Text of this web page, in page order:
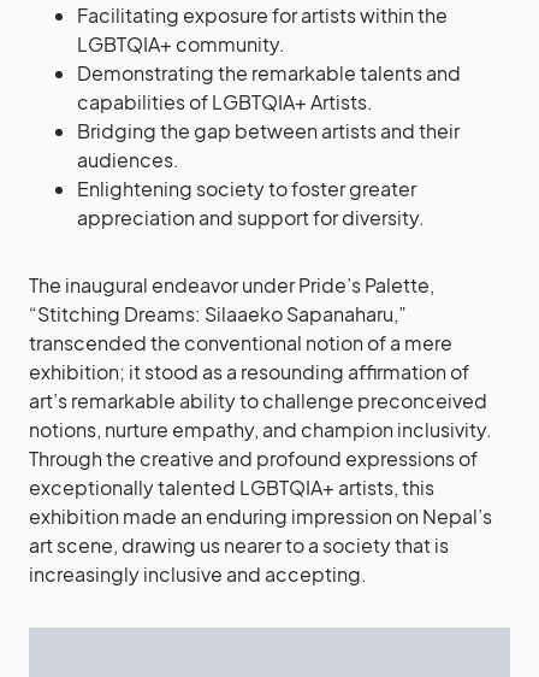
Facilitating exposure for artists within the
LGBTQIA+ community.
Demonstrating the remarkable talents and
capabilities of LGBTQIA+ Artists.
Bridging the gap between artists and their
audiences.
Enlightening society to foster greater
appreciation and support for diversity.
The inaugural endeavor under Pride’s Palette,
“Stitching Dreams: Silaaeko Sapanaharu,”
transcended the conventional notion of a mere
exhibition; it stood as a resounding affirmation of
art’s remarkable ability to challenge preconceived
notions, nurture empathy, and champion inclusivity.
Through the creative and profound expressions of
exceptionally talented LGBTQIA+ artists, this
exhibition made an enduring impression on Nepal’s
art scene, drawing us nearer to a society that is
increasingly inclusive and accepting.